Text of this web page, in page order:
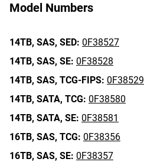
Model Numbers
14TB, SAS, SED: 0F38527
14TB, SAS, SE: 0F38528
14TB, SAS, TCG-FIPS: 0F38529
14TB, SATA, TCG: 0F38580
14TB, SATA, SE: 0F38581
16TB, SAS, TCG: 0F38356
16TB, SAS, SE: 0F38357